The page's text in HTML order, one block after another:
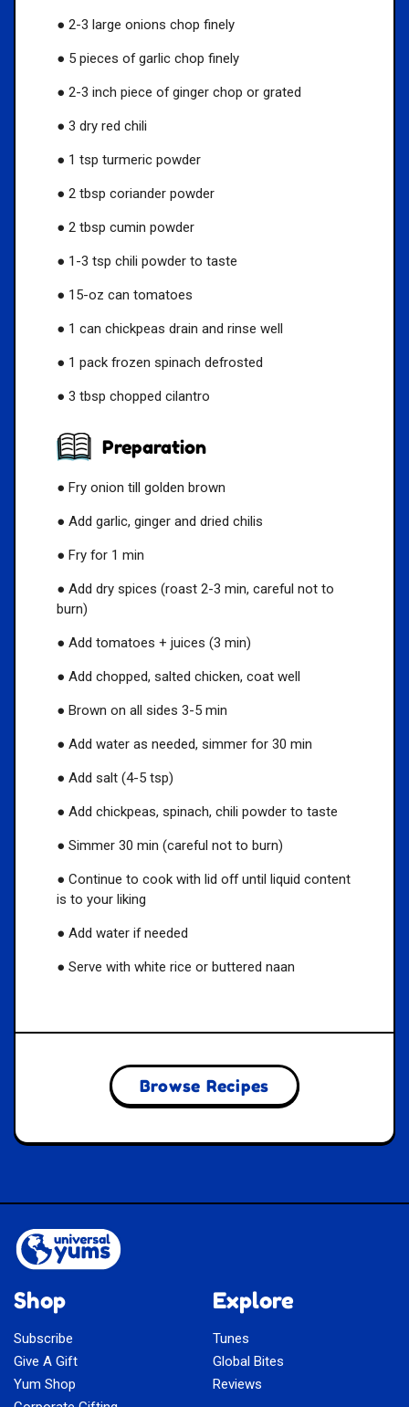
● 2-3 large onions chop finely
● 5 pieces of garlic chop finely
● 2-3 inch piece of ginger chop or grated
● 3 dry red chili
● 1 tsp turmeric powder
● 2 tbsp coriander powder
● 2 tbsp cumin powder
● 1-3 tsp chili powder to taste
● 15-oz can tomatoes
● 1 can chickpeas drain and rinse well
● 1 pack frozen spinach defrosted
● 3 tbsp chopped cilantro
Preparation
● Fry onion till golden brown
● Add garlic, ginger and dried chilis
● Fry for 1 min
● Add dry spices (roast 2-3 min, careful not to
burn)
● Add tomatoes + juices (3 min)
● Add chopped, salted chicken, coat well
● Brown on all sides 3-5 min
● Add water as needed, simmer for 30 min
● Add salt (4-5 tsp)
● Add chickpeas, spinach, chili powder to taste
● Simmer 30 min (careful not to burn)
● Continue to cook with lid off until liquid content
is to your liking
● Add water if needed
● Serve with white rice or buttered naan
Browse Recipes
Shop
Subscribe
Give A Gift
Yum Shop
Explore
Tunes
Global Bites
Reviews